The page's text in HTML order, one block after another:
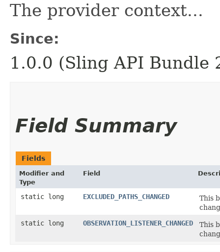
The provider context...
Since:
1.0.0 (Sling API Bundle
Field Summary
Fields
Modifier and
Type
Field
static long EXCLUDED_PATHS_CHANGED
This
static long
OBSERVATION_LISTENER_CHANGED
This